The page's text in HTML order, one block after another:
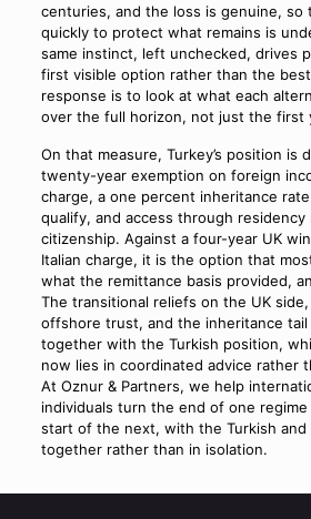
centuries, and the loss is genuine, so
quickly to protect what remains is
same instinct, left unchecked, drives
first visible option rather than the
response is to look at what each
over the full horizon, not just the first
On that measure, Turkey’s position is
twenty-year exemption on foreign
charge, a one percent inheritance
qualify, and access through residency
citizenship. Against a four-year UK
Italian charge, it is the option that
what the remittance basis provided,
The transitional reliefs on the UK
offshore trust, and the inheritance tail
together with the Turkish position,
now lies in coordinated advice rather
At Oznur & Partners, we help
individuals turn the end of one
start of the next, with the Turkish and
together rather than in isolation.